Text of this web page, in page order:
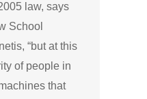
law, says
School
“but at this
of people in
that